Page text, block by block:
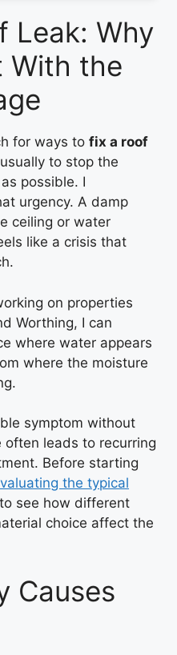
Leak: Why
With the
for ways to fix a roof
to stop the
possible. I
urgency. A damp
ceiling or water
like a crisis that
on properties
Worthing, I can
where water appears
where the moisture
symptom without
leads to recurring
Before starting
the typical
to see how different
choice affect the
Causes